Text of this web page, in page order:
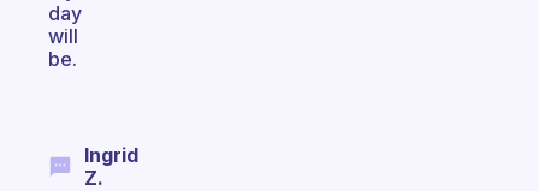
day
will
be.
Ingrid
Z.